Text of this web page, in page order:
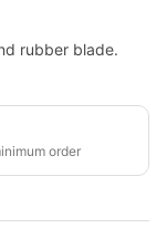
rubber blade.
order